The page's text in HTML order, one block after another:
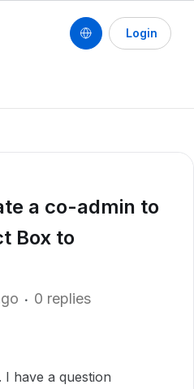
Login
a co-admin to
Box to
0 replies
have a question